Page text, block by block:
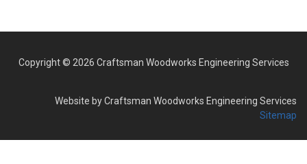
Copyright © 2026 Craftsman Woodworks Engineering Services
Website by Craftsman Woodworks Engineering Services
Sitemap